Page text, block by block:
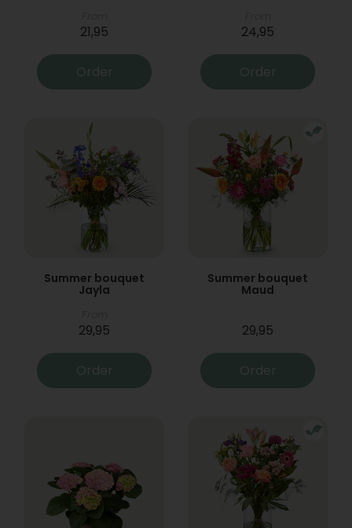
21,95
Order
24,95
Order
Summer bouquet
Jayla
29,95
Order
Summer bouquet
Maud
29,95
Order